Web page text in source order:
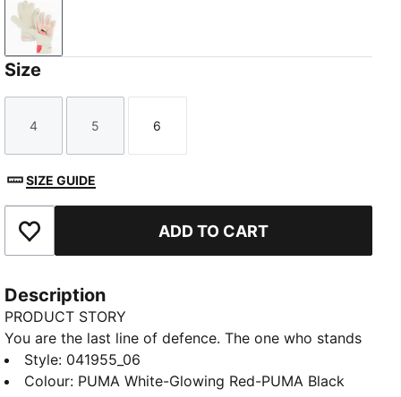
PUMA White-Glowing Red-PUMA Black
Size
Size
4
Size
5
Size
6
SIZE GUIDE
Add to Favourites ADD TO CART
Description
PRODUCT STORY
You are the last line of defence. The one who stands
between glory and defeat. Protect what matters and
keep both the goal and your hands safe with the
Style: 041955_06
Colour: PUMA White-Glowing Red-PUMA Black